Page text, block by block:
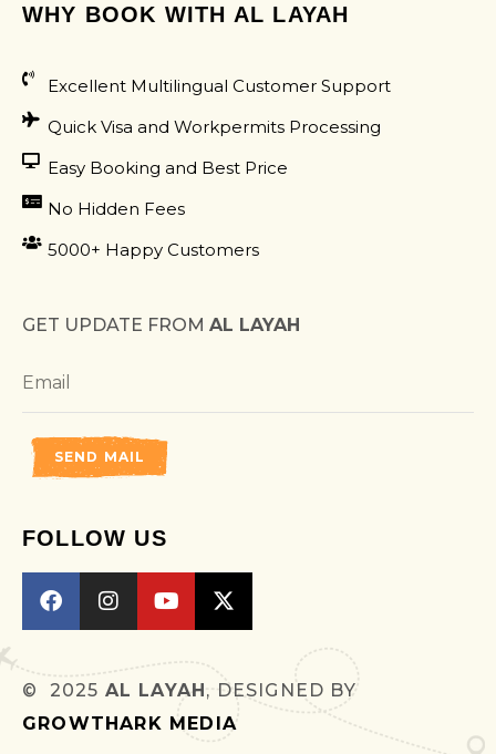
WHY BOOK WITH AL LAYAH
Excellent Multilingual Customer Support
Quick Visa and Workpermits Processing
Easy Booking and Best Price
No Hidden Fees
5000+ Happy Customers
GET UPDATE FROM AL LAYAH
SEND MAIL
FOLLOW US
© 2025 AL LAYAH, DESIGNED BY
GROWTHARK MEDIA